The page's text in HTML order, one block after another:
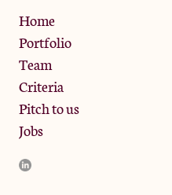
Home
Portfolio
Team
Criteria
Pitch to us
Jobs